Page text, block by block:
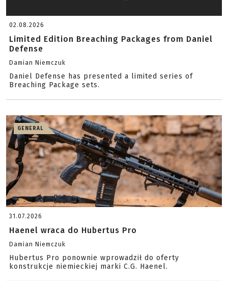
02.08.2026
Limited Edition Breaching Packages from Daniel
Defense
Damian Niemczuk
Daniel Defense has presented a limited series of
Breaching Package sets.
GENERAL
31.07.2026
Haenel wraca do Hubertus Pro
Damian Niemczuk
Hubertus Pro ponownie wprowadził do oferty
konstrukcje niemieckiej marki C.G. Haenel.